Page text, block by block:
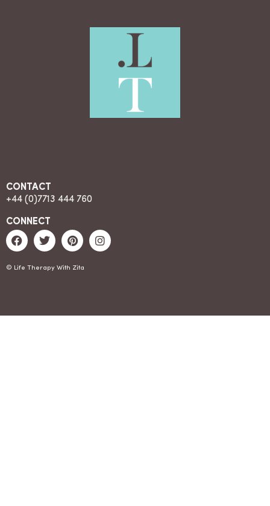
CONTACT
+44 (0)7713 444 760
CONNECT
© Life Therapy With Zita